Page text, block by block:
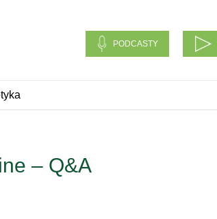
PODCASTY
– Q&A